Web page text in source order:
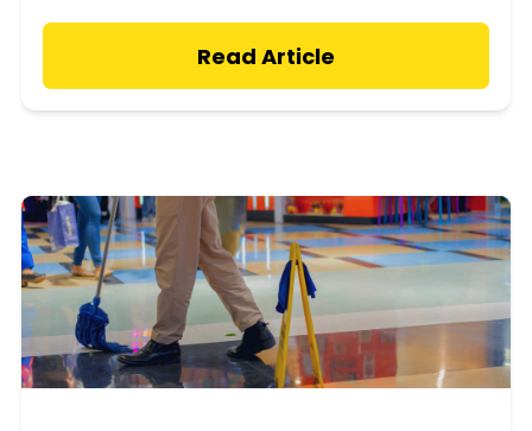
Read Article